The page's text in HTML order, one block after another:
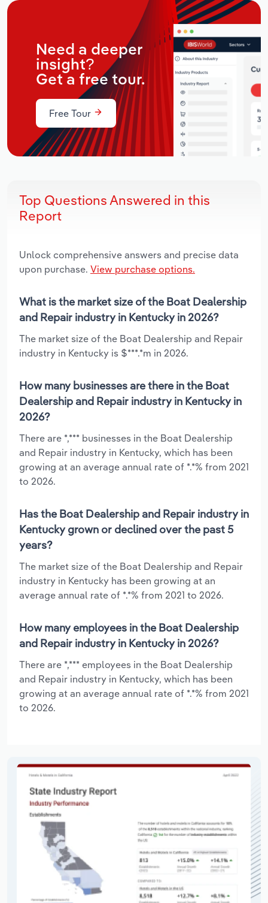
Need a deeper
insight?
Get a free tour.
Free Tour
Top Questions Answered in this
Report
Unlock comprehensive answers and precise data
upon purchase. View purchase options.
What is the market size of the Boat Dealership
and Repair industry in Kentucky in 2026?
The market size of the Boat Dealership and Repair
industry in Kentucky is $***.*m in 2026.
How many businesses are there in the Boat
Dealership and Repair industry in Kentucky in
2026?
There are *,*** businesses in the Boat Dealership
and Repair industry in Kentucky, which has been
growing at an average annual rate of *.*% from 2021
to 2026.
Has the Boat Dealership and Repair industry in
Kentucky grown or declined over the past 5
years?
The market size of the Boat Dealership and Repair
industry in Kentucky has been growing at an
average annual rate of *.*% from 2021 to 2026.
How many employees in the Boat Dealership
and Repair industry in Kentucky in 2026?
There are *,*** employees in the Boat Dealership
and Repair industry in Kentucky, which has been
growing at an average annual rate of *.*% from 2021
to 2026.